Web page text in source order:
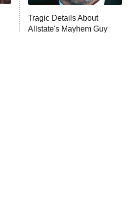
Tragic Details About
Allstate's Mayhem Guy